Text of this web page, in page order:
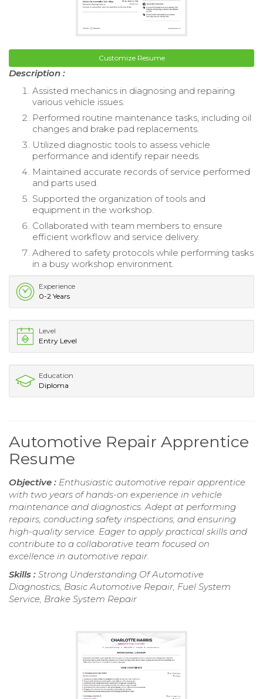
Customize Resume
Description :
Assisted mechanics in diagnosing and repairing
various vehicle issues.
Performed routine maintenance tasks, including oil
changes and brake pad replacements.
Utilized diagnostic tools to assess vehicle
performance and identify repair needs.
Maintained accurate records of service performed
and parts used.
Supported the organization of tools and
equipment in the workshop.
Collaborated with team members to ensure
efficient workflow and service delivery.
Adhered to safety protocols while performing tasks
in a busy workshop environment.
Experience
0-2 Years
Level
Entry Level
Education
Diploma
Automotive Repair Apprentice
Resume
Objective : Enthusiastic automotive repair apprentice
with two years of hands-on experience in vehicle
maintenance and diagnostics. Adept at performing
repairs, conducting safety inspections, and ensuring
high-quality service. Eager to apply practical skills and
contribute to a collaborative team focused on
excellence in automotive repair.
Skills : Strong Understanding Of Automotive
Diagnostics, Basic Automotive Repair, Fuel System
Service, Brake System Repair